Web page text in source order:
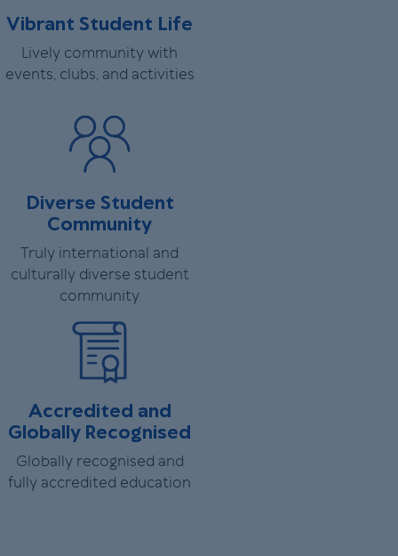
Vibrant Student Life
Lively community with
events, clubs, and activities
Diverse Student
Community
Truly international and
culturally diverse student
community
Accredited and
Globally Recognised
Globally recognised and
fully accredited education